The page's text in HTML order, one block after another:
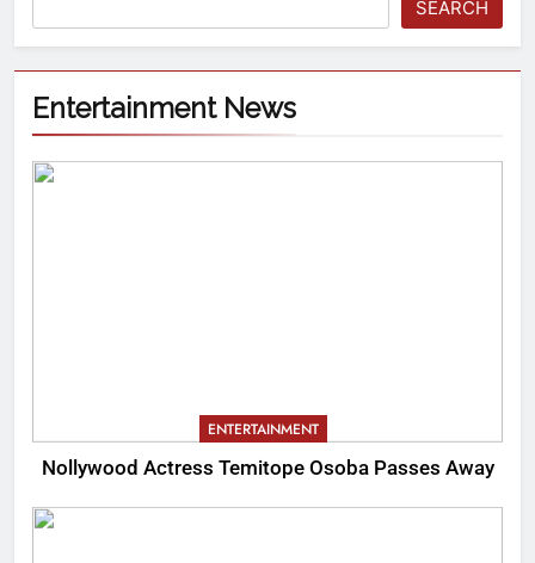
SEARCH
Entertainment News
ENTERTAINMENT
Nollywood Actress Temitope Osoba Passes Away